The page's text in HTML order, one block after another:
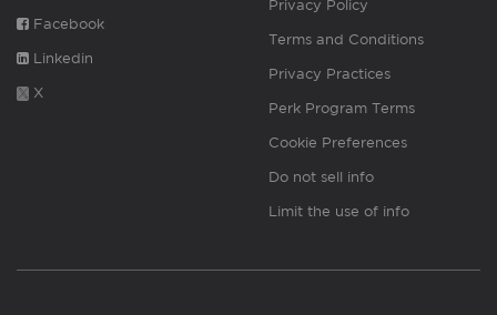
Facebook
Linkedin
X
Privacy Policy
Terms and Conditions
Privacy Practices
Perk Program Terms
Cookie Preferences
Do not sell info
Limit the use of info